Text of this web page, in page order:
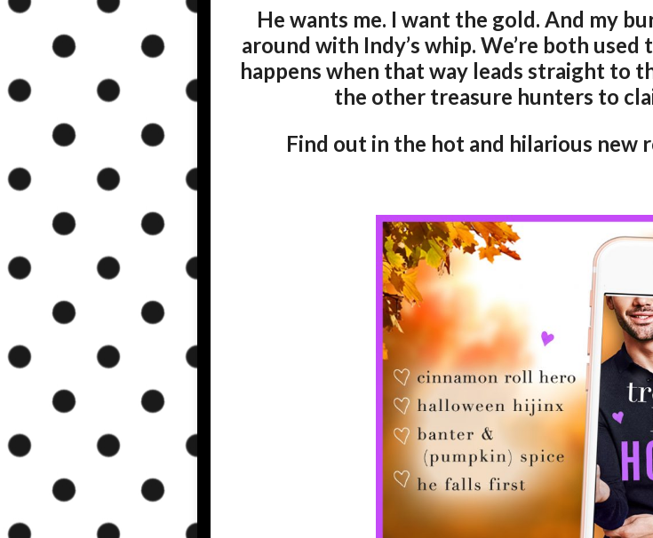
He wants me. I want the gold. And my
around with Indy’s whip. We’re both
happens when that way leads straight to
the other treasure hunters to
Find out in the hot and hilarious new